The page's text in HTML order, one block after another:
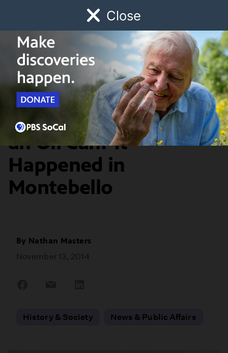
Close
Watch Early Childhood Giving
Schedule
SoCal Focus
A Diner Shaped Like
an Oil Can? It
Happened in
Montebello
By Nathan Masters
November 13, 2014
History & Society
News & Public Affairs